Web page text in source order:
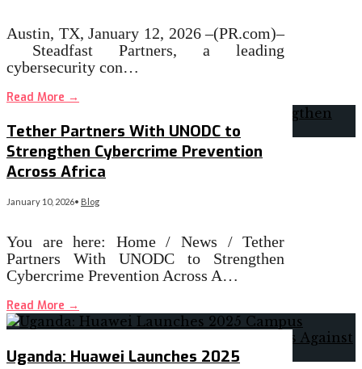
Austin, TX, January 12, 2026 –(PR.com)–
Steadfast Partners, a leading
cybersecurity con…
Read More →
Tether Partners With UNODC to
Strengthen Cybercrime Prevention
Across Africa
January 10, 2026• Blog
You are here: Home / News / Tether
Partners With UNODC to Strengthen
Cybercrime Prevention Across A…
Read More →
Uganda: Huawei Launches 2025